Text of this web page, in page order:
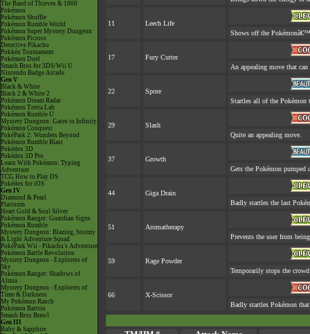
The Band of Thieves & 1000
Pokémon
Pokémon Shuffle
Pokémon Rumble World
Pokémon Super Mystery Dungeon
Pokémon Picross
Detective Pikachu
Pokkén Tournament
Pokémon Duel
Smash Bros for 3DS/Wii U
Nintendo Badge Arcade
Gen V
Black & White
Black 2 & White 2
Pokémon Dream Radar
Pokémon Tretta Lab
Pokémon Rumble U
Mystery Dungeon: Gates to Infinity
Pokémon Conquest
PokéPark 2: Wonders Beyond
Pokémon Rumble Blast
Pokédex 3D
Pokédex 3D Pro
Learn With Pokémon: Typing
Adventure
TCG How to Play DS
Pokédex for iOS
Gen IV
Diamond & Pearl
Platinum
Heart Gold & Soul Silver
Pokémon Ranger: Guardian Signs
Pokémon Rumble
Mystery Dungeon: Blazing, Stormy
& Light Adventure Squad
PokéPark Wii - Pikachu's Adventure
Pokémon Battle Revolution
Mystery Dungeon - Explorers of
Sky
Pokémon Ranger: Shadows of
Almia
Mystery Dungeon - Explorers of
Time & Darkness
My Pokémon Ranch
Pokémon Battrio
Smash Bros Brawl
Gen III
Ruby & Sapphire
11
Leech Life
Shows off the
17
Fury Cutter
An appealing move that
22
Spore
Startles all of the Pokémon
29
Slash
Quite an appealing move.
37
Growth
Gets the Pokémon pumped
44
Giga Drain
Badly startles the last
51
Aromatherapy
Prevents the user from
59
Rage Powder
Temporarily stops the
66
X-Scissor
Badly startles Pokémon